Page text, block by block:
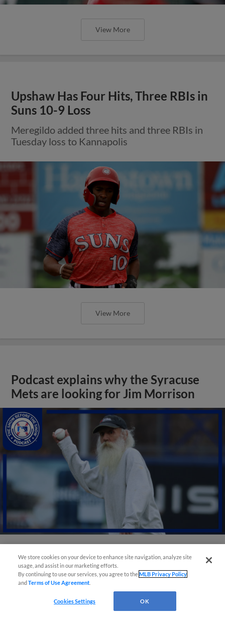
View More
Upshaw Has Four Hits, Three RBIs in
Suns 10-9 Loss
Meregildo added three hits and three RBIs in
Tuesday loss to Kannapolis
View More
Podcast explains why the Syracuse
Mets are looking for Jim Morrison
View More
We store cookies on your device to enhance site navigation, analyze site
usage, and assist in our marketing efforts.
By continuing to use our services, you agree to theMLB Privacy Policy
andTerms of Use Agreement
Cookies Settings OK